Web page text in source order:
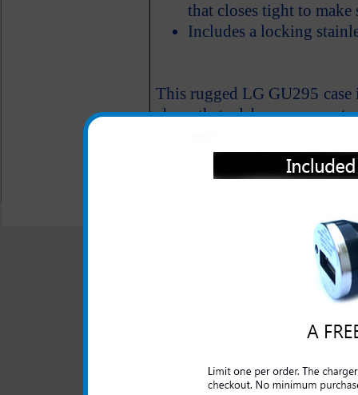
that closes tight to make
Includes a locking
This rugged LG GU295 case
abuse that a laborer may put
All carriers including Alltel/ AT&T/ Sprint
© 2001-